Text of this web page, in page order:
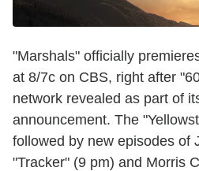
"Marshals" officially
at 8/7c on CBS, right after
network revealed as part of
announcement. The
followed by new episodes of
"Tracker" (9 pm) and Morris